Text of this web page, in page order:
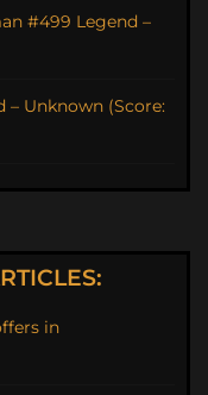
#499 Legend –
– Unknown (Score:
in